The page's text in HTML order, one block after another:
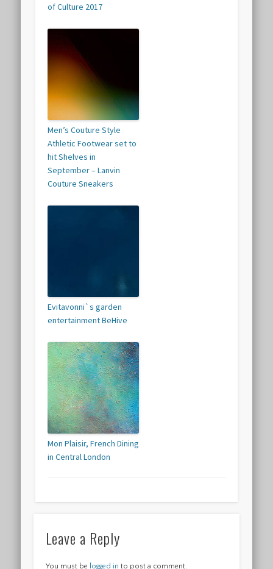
of Culture 2017
Men’s Couture Style
Athletic Footwear set to
hit Shelves in
September – Lanvin
Couture Sneakers
Evitavonni`s garden
entertainment BeHive
Mon Plaisir, French Dining
in Central London
Leave a Reply
You must be logged in to post a comment.